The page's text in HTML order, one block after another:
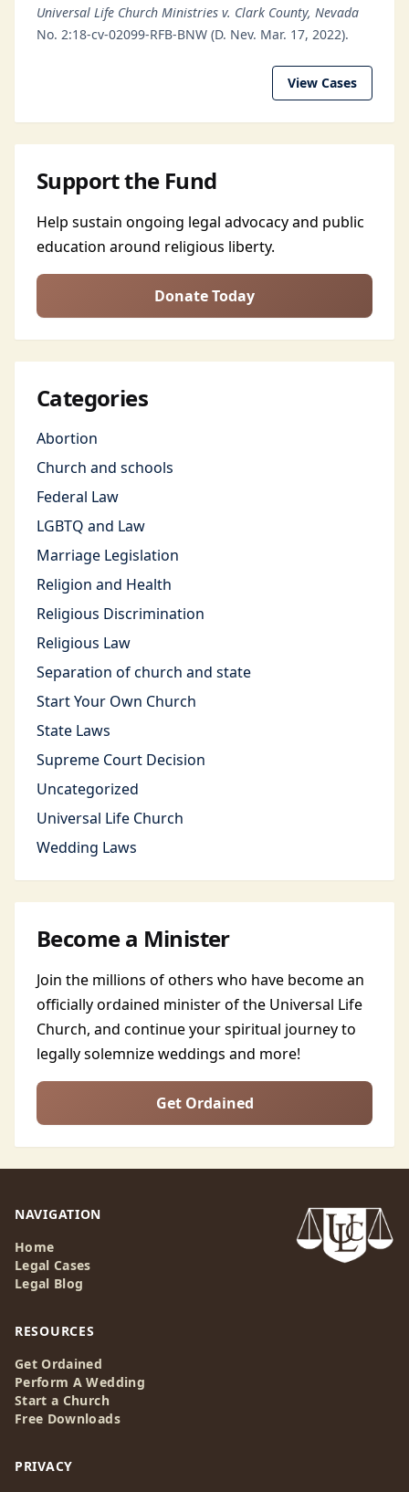
Universal Life Church Ministries v. Clark County, Nevada
No. 2:18-cv-02099-RFB-BNW (D. Nev. Mar. 17, 2022).
View Cases
Support the Fund
Help sustain ongoing legal advocacy and public
education around religious liberty.
Donate Today
Categories
Abortion
Church and schools
Federal Law
LGBTQ and Law
Marriage Legislation
Religion and Health
Religious Discrimination
Religious Law
Separation of church and state
Start Your Own Church
State Laws
Supreme Court Decision
Uncategorized
Universal Life Church
Wedding Laws
Become a Minister
Join the millions of others who have become an
officially ordained minister of the Universal Life
Church, and continue your spiritual journey to
legally solemnize weddings and more!
Get Ordained
NAVIGATION
Home
Legal Cases
Legal Blog
RESOURCES
Get Ordained
Perform A Wedding
Start a Church
Free Downloads
PRIVACY